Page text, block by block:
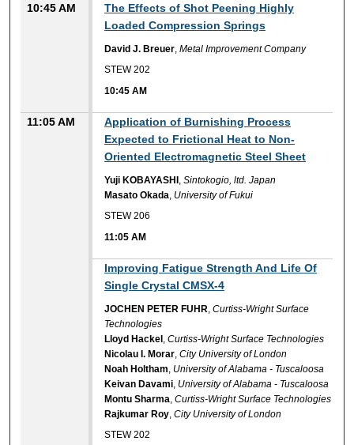
10:45 AM
The Effects of Shot Peening Highly
Loaded Compression Springs
David J. Breuer ,Metal Improvement Company
STEW 202
10:45 AM
11:05 AM
Application of Burnishing Process
Expected to Frictional Heat to Non-
Oriented Electromagnetic Steel Sheet
Yuji KOBAYASHI ,Sintokogio, ltd. Japan
Masato Okada University of Fukui
STEW 206
11:05 AM
Improving Fatigue Strength And Life Of
Single Crystal CMSX-4
JOCHEN PETER FUHR ,Curtiss-Wright Surface
Technologies
Lloyd Hackel ,Curtiss-Wright Surface Technologies
Nicolau I. Morar ,City University of London
Noah Holtham University of Alabama - Tuscaloosa
Keivan Davami University of Alabama - Tuscaloosa
Montu Sharma ,Curtiss-Wright Surface Technologies
Rajkumar Roy ,City University of London
STEW 202